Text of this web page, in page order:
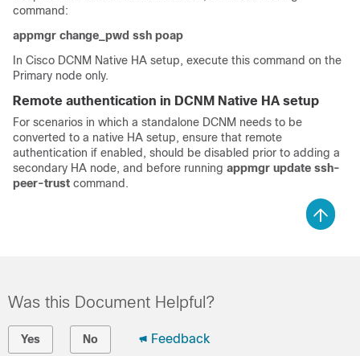
command:
appmgr change_pwd ssh poap
In Cisco DCNM Native HA setup, execute this command on the
Primary node only.
Remote authentication in DCNM Native HA setup
For scenarios in which a standalone DCNM needs to be
converted to a native HA setup, ensure that remote
authentication if enabled, should be disabled prior to adding a
secondary HA node, and before running appmgr update ssh-
peer-trust command.
Was this Document Helpful?
Yes No Feedback